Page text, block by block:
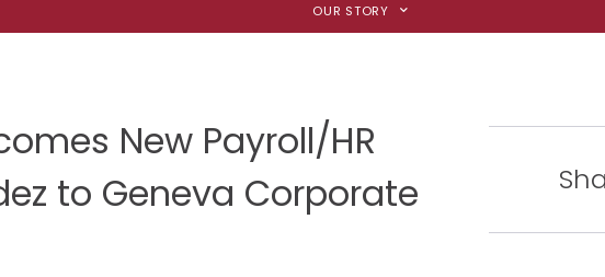
OUR STORY
New Payroll/HR
to Geneva Corporate